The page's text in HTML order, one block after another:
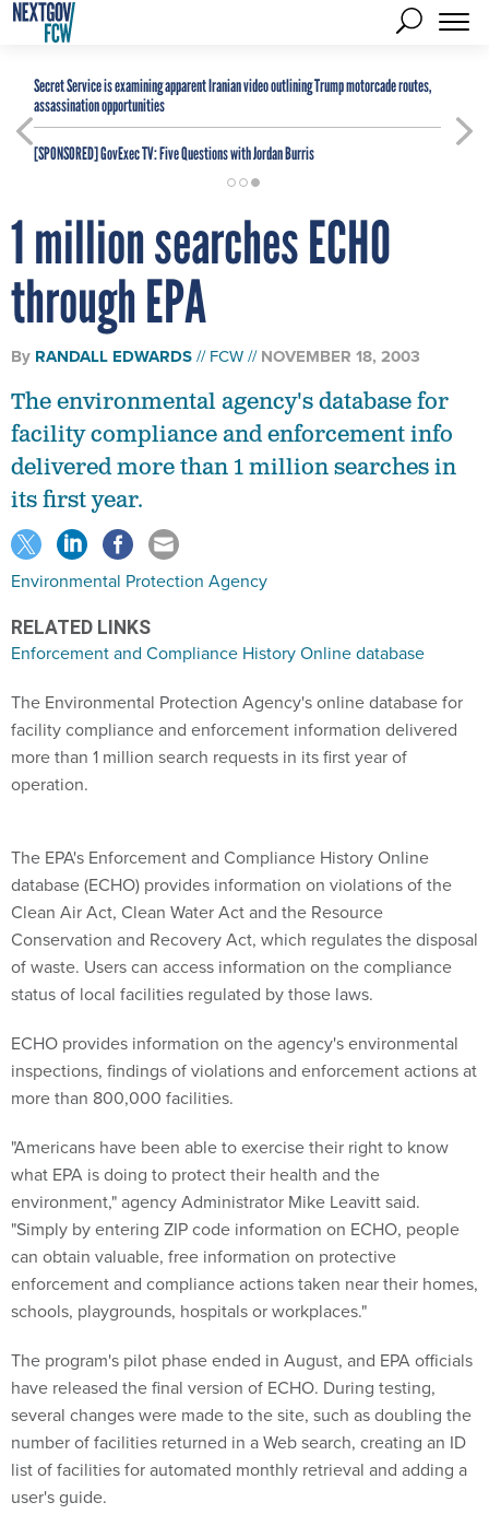
Secret Service is examining apparent Iranian video outlining Trump motorcade routes,
assassination opportunities
[SPONSORED]GovExec TV: Five Questions with Jordan Burris
1 million searches ECHO
through EPA
By RANDALL EDWARDS FCW NOVEMBER 18, 2003
The environmental agency's database for
facility compliance and enforcement info
delivered more than 1 million searches in
its first year.
Environmental Protection Agency
RELATED LINKS
Enforcement and Compliance History Online database
The Environmental Protection Agency's online database for
facility compliance and enforcement information delivered
more than 1 million search requests in its first year of
operation.
The EPA's Enforcement and Compliance History Online
database (ECHO) provides information on violations of the
Clean Air Act, Clean Water Act and the Resource
Conservation and Recovery Act, which regulates the disposal
of waste. Users can access information on the compliance
status of local facilities regulated by those laws.
ECHO provides information on the agency's environmental
inspections, findings of violations and enforcement actions at
more than 800,000 facilities.
"Americans have been able to exercise their right to know
what EPA is doing to protect their health and the
environment," agency Administrator Mike Leavitt said.
"Simply by entering ZIP code information on ECHO, people
can obtain valuable, free information on protective
enforcement and compliance actions taken near their homes,
schools, playgrounds, hospitals or workplaces."
The program's pilot phase ended in August, and EPA officials
have released the final version of ECHO. During testing,
several changes were made to the site, such as doubling the
number of facilities returned in a Web search, creating an ID
list of facilities for automated monthly retrieval and adding a
user's guide.